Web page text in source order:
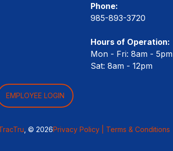
Phone:
985-893-3720
Hours of Operation:
Mon - Fri: 8am - 5pm
Sat: 8am - 12pm
EMPLOYEE LOGIN
, © 2026Privacy Policy | Terms & Conditions